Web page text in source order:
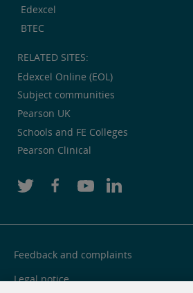
Edexcel
BTEC
RELATED SITES:
Edexcel Online (EOL)
Subject communities
Pearson UK
Schools and FE Colleges
Pearson Clinical
Feedback and complaints
Legal notice